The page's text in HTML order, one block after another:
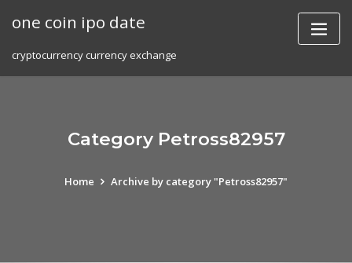
one coin ipo date
cryptocurrency currency exchange
Category Petross82957
Home Archive by category "Petross82957"